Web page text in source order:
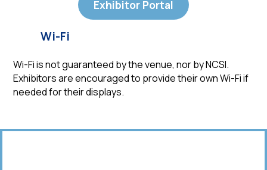
Exhibitor Portal
Wi-Fi
Wi-Fi is not guaranteed by the venue, nor by NCSI.
Exhibitors are encouraged to provide their own Wi-Fi if
needed for their displays.